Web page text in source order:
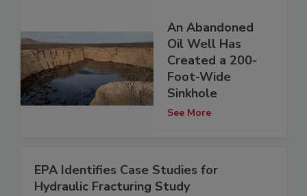
An Abandoned
Oil Well Has
Created a 200-
Foot-Wide
Sinkhole
See More
EPA Identifies Case Studies for
Hydraulic Fracturing Study